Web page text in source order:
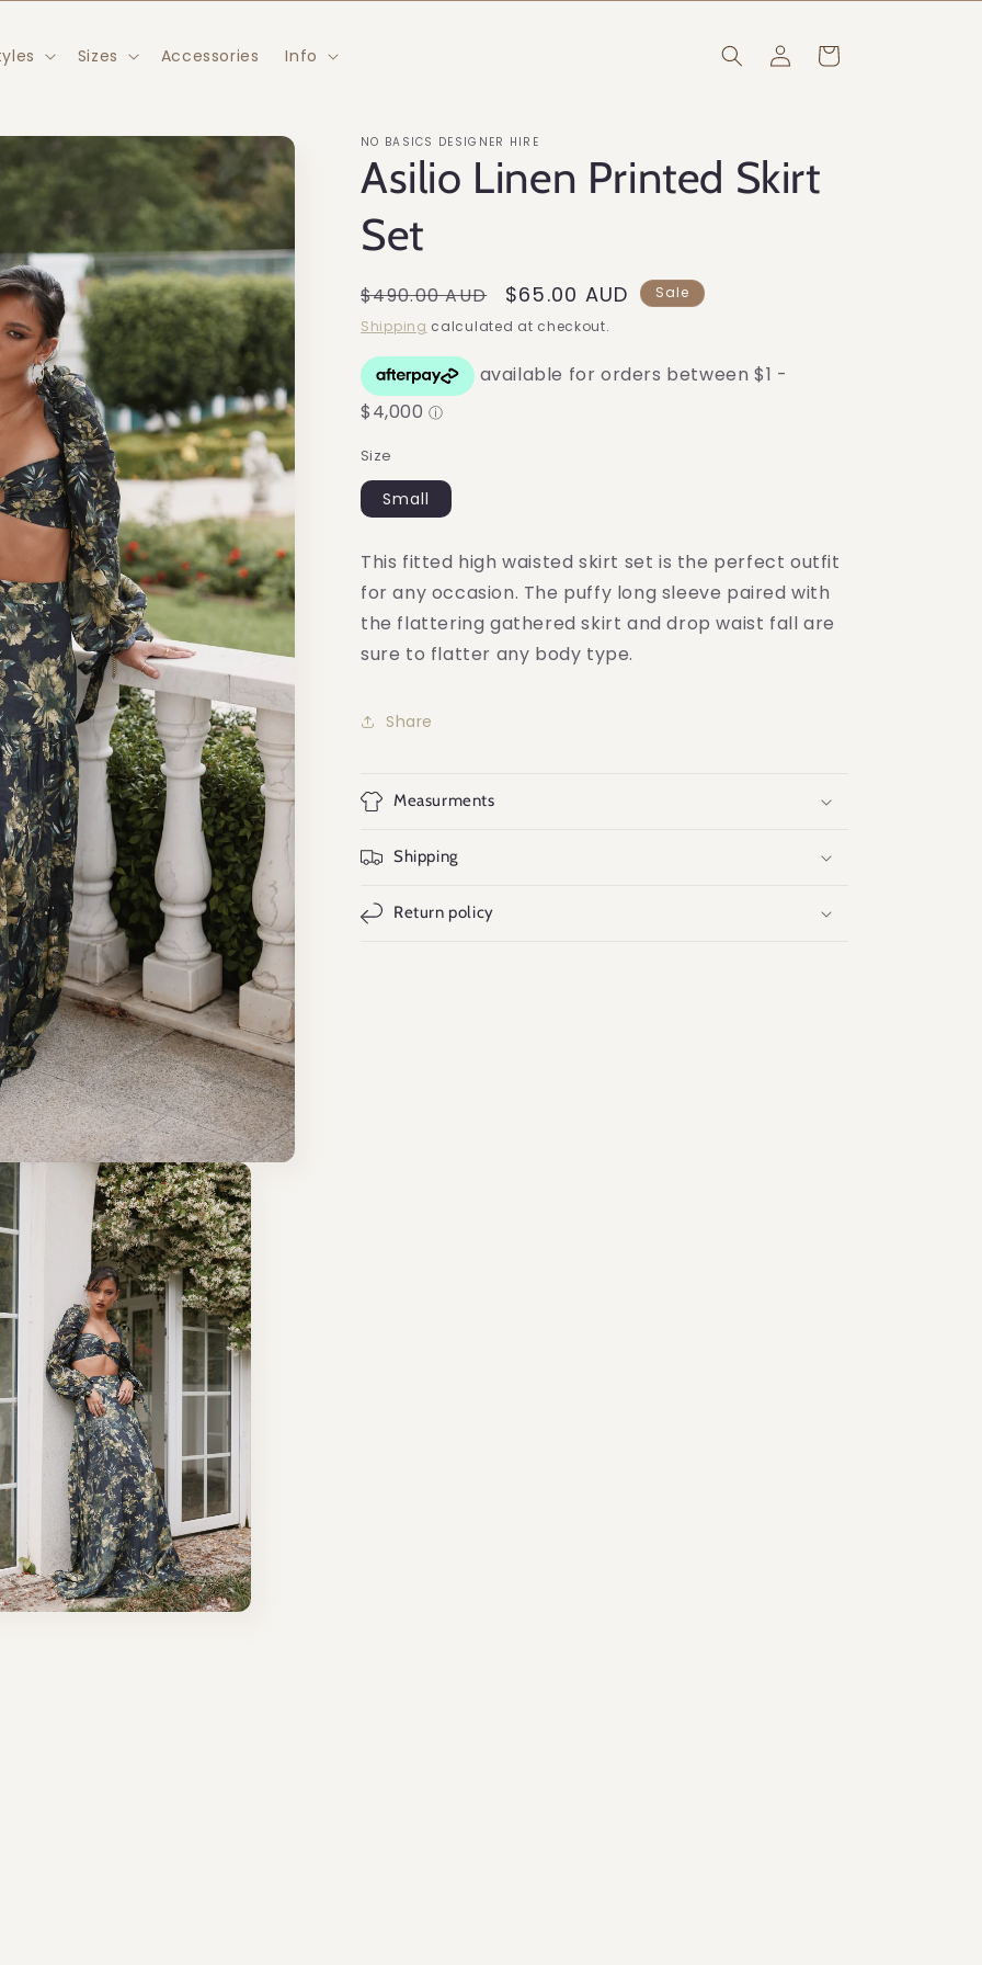
Sizes Accessories Info
Log
in
Cart
NO BASICS DESIGNER HIRE
Asilio Linen Printed Skirt
Set
Regular
price
$490.00 AUD
Sale
price
$65.00 AUD
Sale
Shipping calculated at checkout.
Size
Small
This fitted high waisted skirt set is the perfect outfit
for any occasion. The puffy long sleeve paired with
the flattering gathered skirt and drop waist fall are
sure to flatter any body type.
Share
Measurments
Shipping
Return policy